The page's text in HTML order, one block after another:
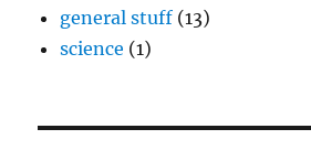
general stuff (13)
science (1)